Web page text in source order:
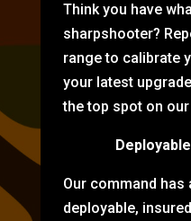
Think you have
sharpshooter?
range to calibrate
your latest
the top spot on
Our command
deployable,